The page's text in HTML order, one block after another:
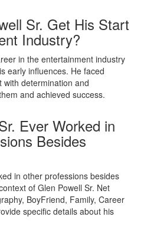
Sr. Get His Start
Industry?
in the entertainment industry
early influences. He faced
with determination and
and achieved success.
Ever Worked in
Besides
in other professions besides
of Glen Powell Sr. Net
BoyFriend, Family, Career
specific details about his